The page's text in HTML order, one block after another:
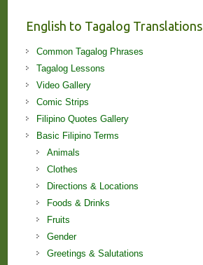
English to Tagalog Translations
Common Tagalog Phrases
Tagalog Lessons
Video Gallery
Comic Strips
Filipino Quotes Gallery
Basic Filipino Terms
Animals
Clothes
Directions & Locations
Foods & Drinks
Fruits
Gender
Greetings & Salutations